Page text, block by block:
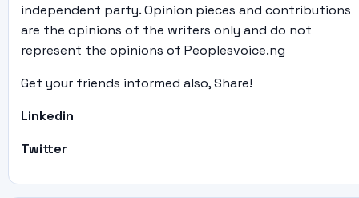
independent party. Opinion pieces and contributions
are the opinions of the writers only and do not
represent the opinions of Peoplesvoice.ng
Get your friends informed also, Share!
Linkedin
Twitter